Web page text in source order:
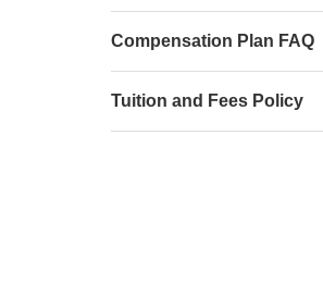
Compensation Plan FAQ
Tuition and Fees Policy